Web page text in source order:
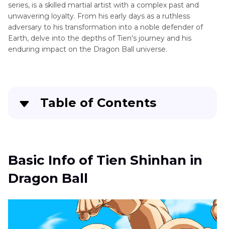
Piccolo
Attack
on
Voice
and
Characters
Characters
series, is a skilled martial artist with a complex past and
unwavering loyalty. From his early days as a ruthless
adversary to his transformation into a noble defender of
Earth, delve into the depths of Tien's journey and his
enduring impact on the Dragon Ball universe.
Table of Contents
Best Way to Get Voice of Tien Shinhan for PC
Other 2 Online Voice Changers You Can Try
Conclusion
Basic Info of Tien Shinhan in
Dragon Ball